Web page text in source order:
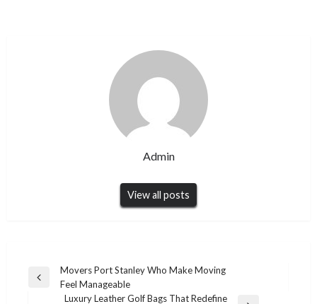
Admin
View all posts
Post
navigation
Previous
Movers Port Stanley Who Make Moving
Feel Manageable
Luxury Leather Golf Bags That Redefine